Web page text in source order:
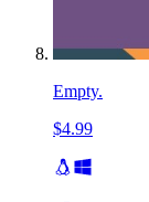
Empty.
$4.99